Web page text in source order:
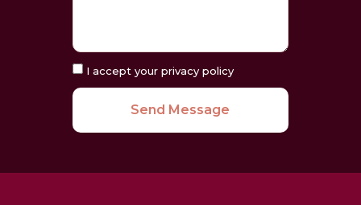
I accept your privacy policy
Send Message